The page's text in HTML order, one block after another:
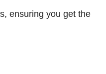
ensuring you get the